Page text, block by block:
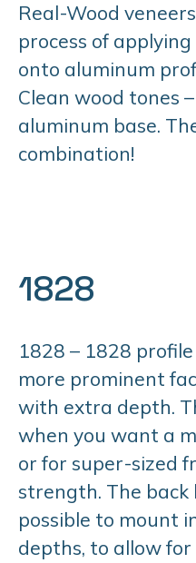
Real-Wood
process of
onto aluminum
Clean wood tones
aluminum base.
combination!
1828
1828 – 1828
more prominent
with extra depth.
when you want a
or for super-sized
strength. The back
possible to mount
depths, to allow